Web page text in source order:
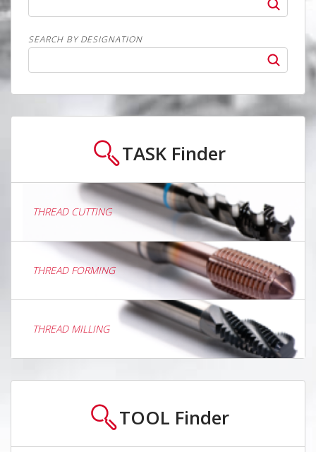
SEARCH BY DESIGNATION
TASK Finder
THREAD CUTTING
THREAD FORMING
THREAD MILLING
TOOL Finder